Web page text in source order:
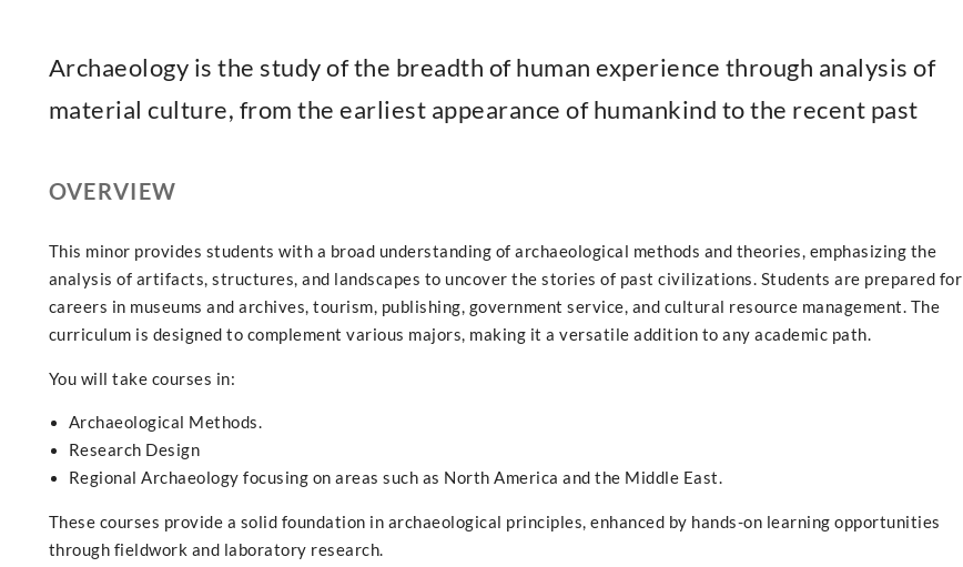
Archaeology is the study of the breadth of human experience through analysis of
material culture, from the earliest appearance of humankind to the recent past
OVERVIEW
This minor provides students with a broad understanding of archaeological methods and theories, emphasizing the
analysis of artifacts, structures, and landscapes to uncover the stories of past civilizations. Students are prepared for
careers in museums and archives, tourism, publishing, government service, and cultural resource management. The
curriculum is designed to complement various majors, making it a versatile addition to any academic path.
You will take courses in:
Archaeological Methods.
Research Design
Regional Archaeology focusing on areas such as North America and the Middle East.
These courses provide a solid foundation in archaeological principles, enhanced by hands-on learning opportunities
through fieldwork and laboratory research.